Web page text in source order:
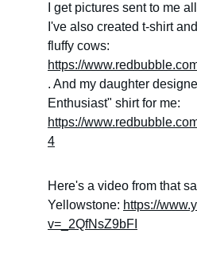
I get pictures sent to me
I've also created t-shirt
fluffy cows:
https://
. And my daughter
Enthusiast" shirt for me:
https://
4
Here's a video from that
Yellowstone: https://
v=_2QfNsZ9bFI